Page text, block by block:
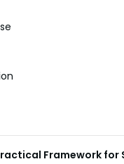
Framework